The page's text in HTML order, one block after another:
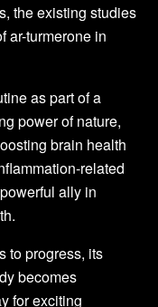
the existing studies
ar-turmerone in
as part of a
power of nature,
brain health
related
ally in
to progress, its
becomes
for exciting